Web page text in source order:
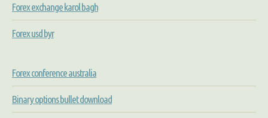
Forex exchange karol bagh
Forex usd byr
Forex conference australia
Binary options bullet download